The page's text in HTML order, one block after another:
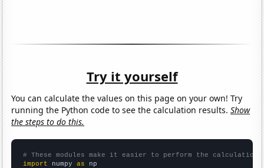
Try it yourself
You can calculate the values on this page on your own! Try
running the Python code to see the calculation results.Show
the steps to do this.
# These modules make it easier to perform the calculation
import numpy as